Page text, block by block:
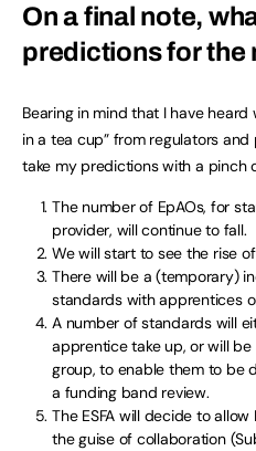
On a final note,
predictions for the
Bearing in mind that I have heard
in a tea cup” from regulators
take my predictions with a pinch
The number of EpAOs, for
provider, will continue to fall.
We will start to see the rise
There will be a (temporary)
standards with apprentices
A number of standards will
apprentice take up, or will
group, to enable them to be
a funding band review.
The ESFA will decide to
the guise of collaboration